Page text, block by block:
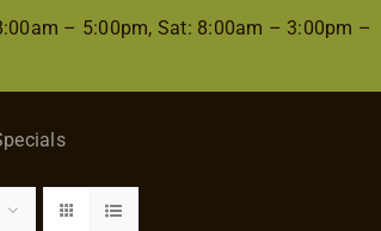
– 5:00pm, Sat: 8:00am – 3:00pm –